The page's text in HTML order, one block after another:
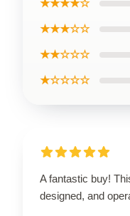
★★★★☆
★★★☆☆
★★☆☆☆
★☆☆☆☆
A fantastic buy!
designed, and